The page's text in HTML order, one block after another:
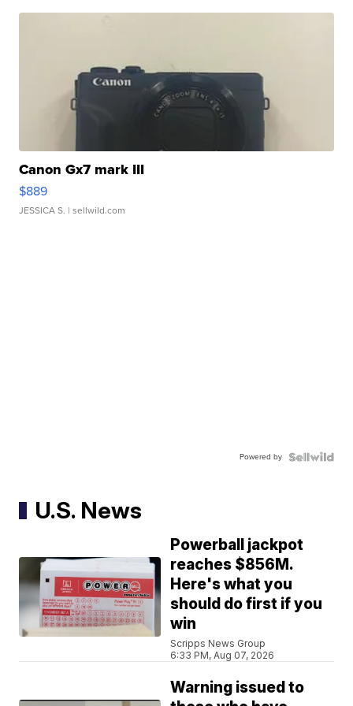
Canon Gx7 mark III
$889
JESSICA S. | sellwild.com
Powered by
U.S. News
Powerball jackpot
reaches $856M.
Here's what you
should do first if you
win
Scripps News Group
6:33 PM, Aug 07, 2026
Warning issued to